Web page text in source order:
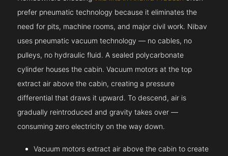
prefer pneumatic technology because it eliminates the
need for pits, machine rooms, and major civil work. Nibav
uses pneumatic vacuum technology — no cables, no
pulleys, no hydraulic fluid. A sealed polycarbonate
cylinder houses the cabin. Vacuum motors at the top
extract air above the cabin, creating a pressure
differential that draws it upward. To descend, air is
gradually reintroduced and gravity takes over —
consuming zero electricity on the way down.
Vacuum motors extract air above the cabin to create